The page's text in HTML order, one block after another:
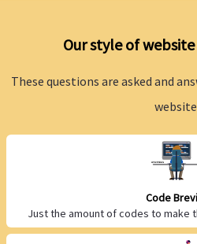
Our style of
These questions are asked and
Code
Just the amount of codes to make